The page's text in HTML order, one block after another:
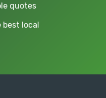
quotes
best local